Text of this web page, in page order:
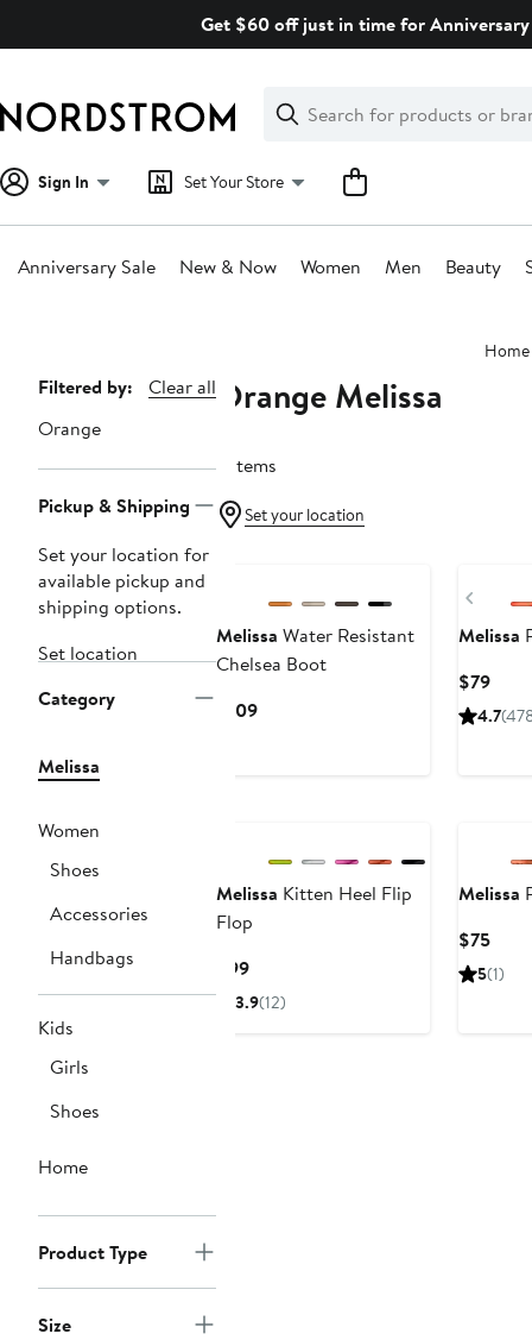
Get $60 off just in time for
Search
Clear
Clear
Search
Sign In Set Your Store
Anniversary Sale New & Now Women Men Beauty
Home
Page
Navigation
Filtered by:
Clear all
Orange
Pickup & Shipping
Set your location for
available pickup and
shipping options.
Set location
Category
Melissa
Women
Shoes
Accessories
Handbags
Kids
Girls
Shoes
Home
Product Type
Size
Orange Melissa
6 items
Set your location
Melissa Water Resistant
Chelsea Boot
$109Current
Melissa
$79
Price
4.7
Melissa Kitten Heel Flip
Flop
$99Current
Price
3.9(12)
Melissa
$75
Price
5(1)